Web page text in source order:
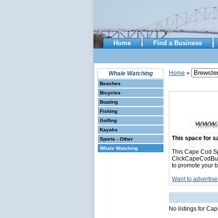
Home Find a Business
Whale Watching
Beaches
Bicycles
Boating
Fishing
Golfing
Kayaks
Sports - Other
Whale Watching
Home »
This space for
This Cape Cod
to promote your
Want to
No listings for